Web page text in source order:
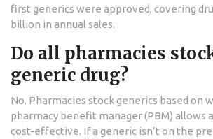
first generics were approved, covering
billion in annual sales.
Do all pharmacies
generic drug?
No. Pharmacies stock generics based on
pharmacy benefit manager (PBM) allows
cost-effective. If a generic isn’t on the